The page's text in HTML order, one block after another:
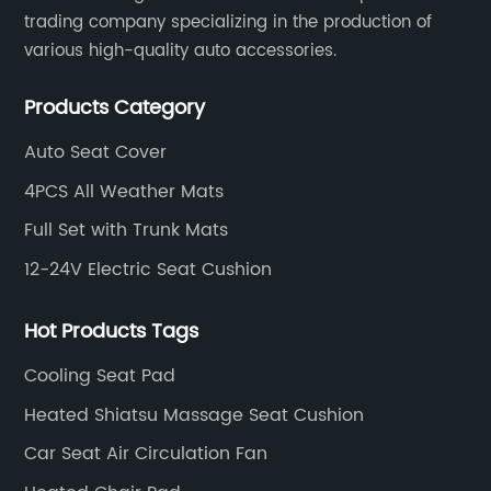
cozy environment during chilly nights.Unlike
traditional blankets, electric versions allow
exact preference, providing targeted heat
that can ease muscle tension and improve
blood circulation. The convenience of online
shopping has further boosted their popularity,
as buyers can access detailed product
competitive prices with just a few
surge in demand for heated electric blankets
favoring online shopping and smart home
devices. Particularly during colder months,
these blankets rank among the best-selling
home comfort products across numerous
trading company specializing in the production of
various high-quality auto accessories.
Products Category
Auto Seat Cover
4PCS All Weather Mats
Full Set with Trunk Mats
12-24V Electric Seat Cushion
Hot Products Tags
Cooling Seat Pad
Heated Shiatsu Massage Seat Cushion
Car Seat Air Circulation Fan